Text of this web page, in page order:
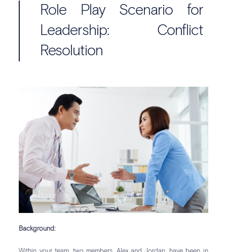
Role Play Scenario for
Leadership: Conflict
Resolution
Background: